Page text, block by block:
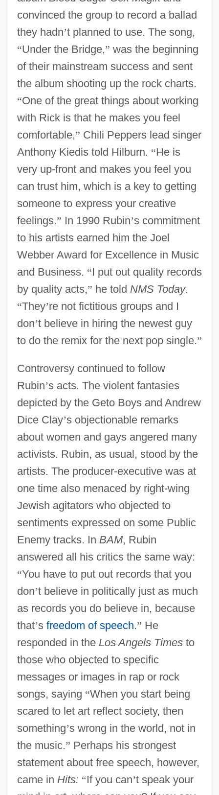
convinced the group to record a ballad
they hadn’t planned to use. The song,
“Under the Bridge,” was the beginning
of their mainstream success and sent
the album shooting up the rock charts.
“One of the great things about working
with Rick is that he makes you feel
comfortable,” Chili Peppers lead singer
Anthony Kiedis told Hilburn. “He is
very up-front and makes you feel you
can trust him, which is a key to getting
someone to express your creative
feelings.” In 1990 Rubin’s commitment
to his artists earned him the Joel
Webber Award for Excellence in Music
and Business. “I put out quality records
by quality acts,” he told NMS Today.
“They’re not fictitious groups and I
don’t believe in hiring the newest guy
to do the remix for the next pop single.”
Controversy continued to follow
Rubin’s acts. The violent fantasies
depicted by the Geto Boys and Andrew
Dice Clay’s objectionable remarks
about women and gays angered many
activists. Rubin, as usual, stood by the
artists. The producer-executive was at
one time also menaced by right-wing
Jewish agitators who objected to
sentiments expressed on some Public
Enemy tracks. In BAM, Rubin
answered all his critics the same way:
“You have to put out records that you
don’t believe in politically just as much
as records you do believe in, because
that’s freedom of speech.” He
responded in the Los Angels Timesto
those who objected to specific
messages or images in rap or rock
songs, saying “When you start being
scared to let art reflect society, then
something’s wrong in the world, not in
the music.” Perhaps his strongest
statement about free speech, however,
came in Hits: “If you can’t speak your